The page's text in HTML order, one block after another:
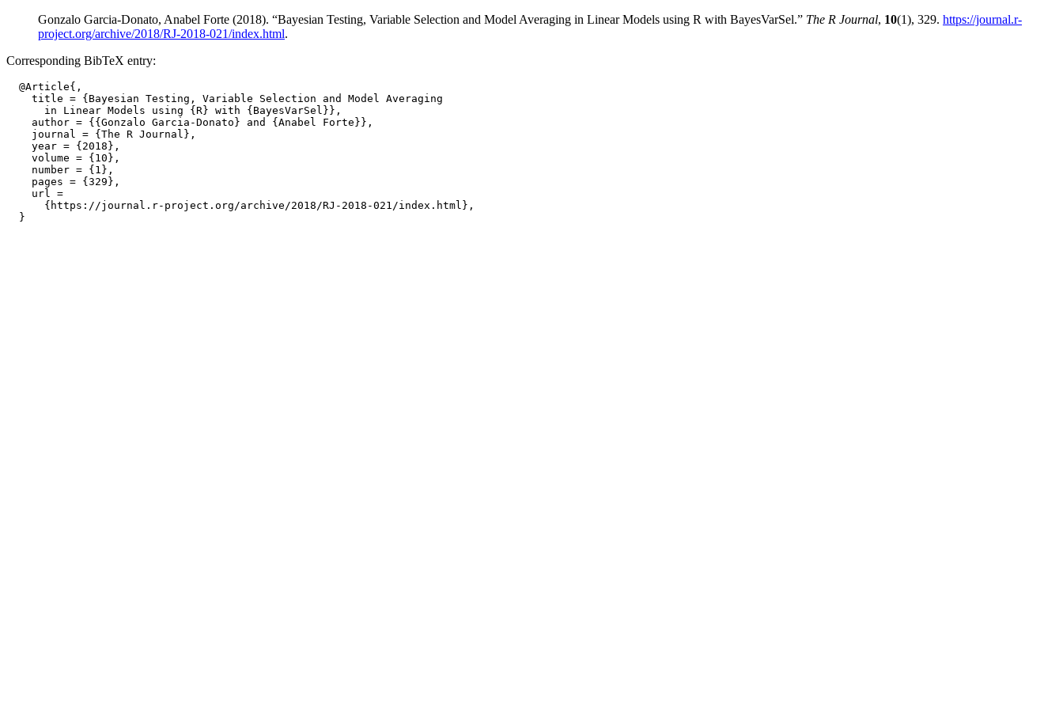
Gonzalo Garcia-Donato, Anabel Forte (2018). “Bayesian Testing, Variable Selection and Model Averaging in Linear Models using R with BayesVarSel.” The R Journal, 10(1), 329. https://journal.r-
project.org/archive/2018/RJ-2018-021/index.html.
Corresponding BibTeX entry:
  @Article{,
    title = {Bayesian Testing, Variable Selection and Model Averaging
      in Linear Models using {R} with {BayesVarSel}},
    author = {{Gonzalo Garcia-Donato} and {Anabel Forte}},
    journal = {The R Journal},
    year = {2018},
    volume = {10},
    number = {1},
    pages = {329},
    url =
      {https://journal.r-project.org/archive/2018/RJ-2018-021/index.html},